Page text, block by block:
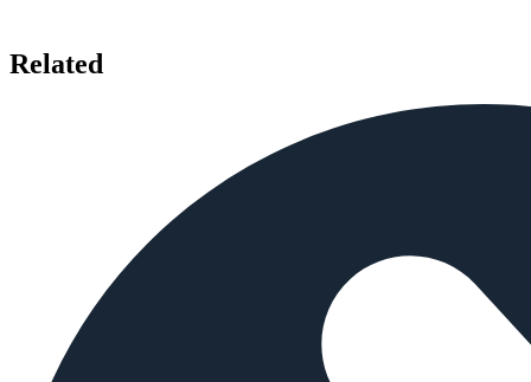
Related